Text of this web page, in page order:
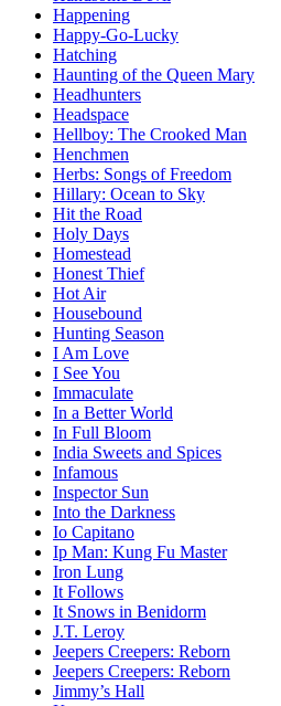
Happening
Happy-Go-Lucky
Hatching
Haunting of the Queen Mary
Headhunters
Headspace
Hellboy: The Crooked Man
Henchmen
Herbs: Songs of Freedom
Hillary: Ocean to Sky
Hit the Road
Holy Days
Homestead
Honest Thief
Hot Air
Housebound
Hunting Season
I Am Love
I See You
Immaculate
In a Better World
In Full Bloom
India Sweets and Spices
Infamous
Inspector Sun
Into the Darkness
Io Capitano
Ip Man: Kung Fu Master
Iron Lung
It Follows
It Snows in Benidorm
J.T. Leroy
Jeepers Creepers: Reborn
Jeepers Creepers: Reborn
Jimmy’s Hall